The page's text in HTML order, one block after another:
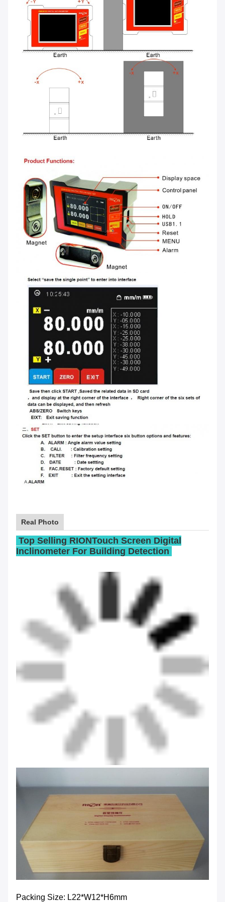
Real Photo
Top Selling RIONTouch Screen Digital
Inclinometer For Building Detection
Packing Size: L22*W12*H6mm